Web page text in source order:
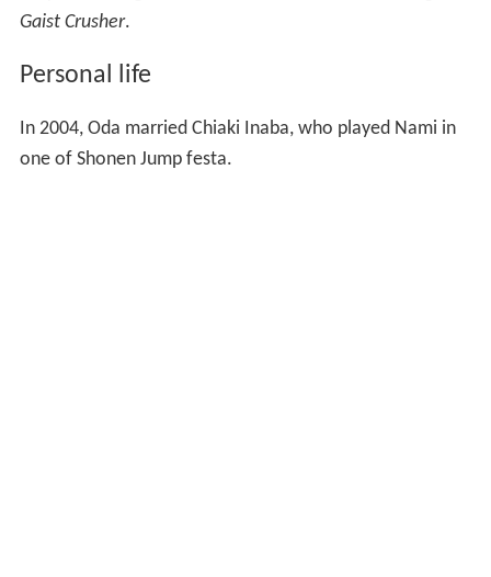
Gaist Crusher.
Personal life
In 2004, Oda married Chiaki Inaba, who played Nami in
one of Shonen Jump festa.